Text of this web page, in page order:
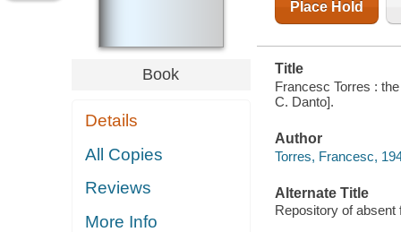
Book
Details
All Copies
Reviews
More Info
Place Hold
Title
Francesc Torres :
C. Danto].
Author
Torres, Francesc,
Alternate Title
Repository of absent